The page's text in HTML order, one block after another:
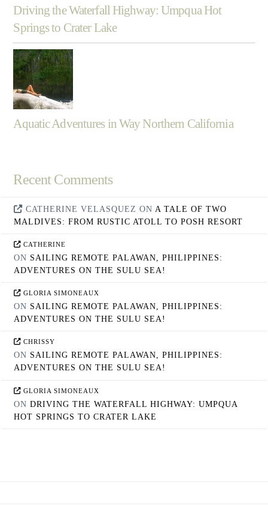
Driving the Waterfall Highway: Umpqua Hot
Springs to Crater Lake
Aquatic Adventures in Way Northern California
Recent Comments
CATHERINE VELASQUEZ ON A TALE OF TWO
MALDIVES: FROM RUSTIC ATOLL TO POSH RESORT
CATHERINE
ON SAILING REMOTE PALAWAN, PHILIPPINES:
ADVENTURES ON THE SULU SEA!
GLORIA SIMONEAUX
ON SAILING REMOTE PALAWAN, PHILIPPINES:
ADVENTURES ON THE SULU SEA!
CHRISSY
ON SAILING REMOTE PALAWAN, PHILIPPINES:
ADVENTURES ON THE SULU SEA!
GLORIA SIMONEAUX
ONDRIVING THE WATERFALL HIGHWAY: UMPQUA
HOT SPRINGS TO CRATER LAKE